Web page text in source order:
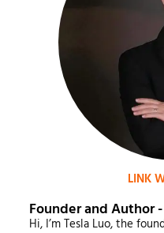
LINK
Founder and Author
Hi, I’m Tesla Luo, the